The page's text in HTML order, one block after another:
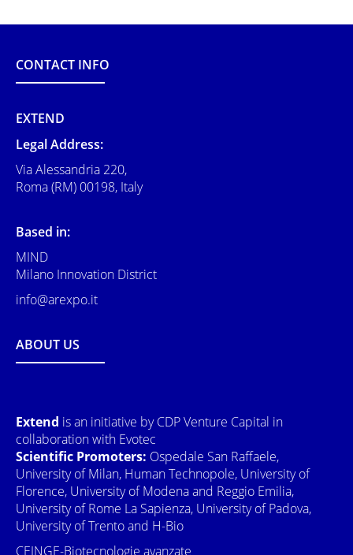
CONTACT INFO
EXTEND
Legal Address:
Via Alessandria 220,
Roma (RM) 00198, Italy
Based in:
MIND
Milano Innovation District
info@arexpo.it
ABOUT US
Extend is an initiative by CDP Venture Capital in
collaboration with Evotec
Scientific Promoters: Ospedale San Raffaele,
University of Milan, Human Technopole, University of
Florence, University of Modena and Reggio Emilia,
University of Rome La Sapienza, University of Padova,
University of Trento and H-Bio
CEINGE-Biotecnologie avanzate